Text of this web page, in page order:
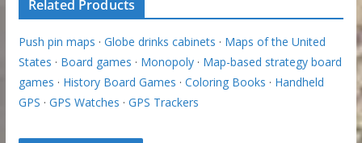
Related Products
Push pin maps · Globe drinks cabinets · Maps of the United
States · Board games · Monopoly· Map-based strategy board
games · History Board Games · Coloring Books · Handheld
GPS · GPS Watches · GPS Trackers